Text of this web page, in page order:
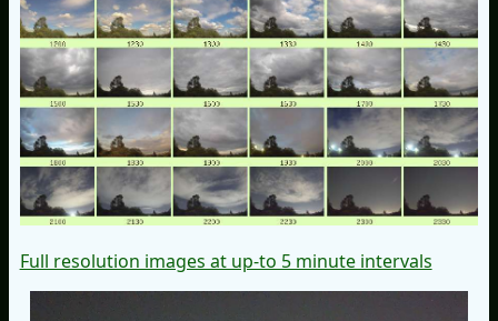
Full resolution images at up-to 5 minute intervals